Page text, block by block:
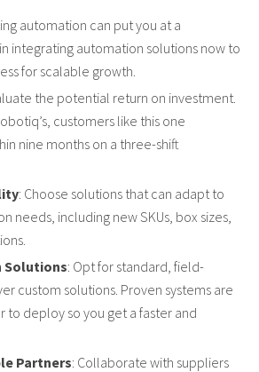
automation can put you at a
integrating automation solutions now to
for scalable growth.
the potential return on investment.
customers like this one
nine months on a three-shift
: Choose solutions that can adapt to
needs, including new SKUs, box sizes,
Solutions: Opt for standard, field-
custom solutions. Proven systems are
to deploy so you get a faster and
Partners: Collaborate with suppliers